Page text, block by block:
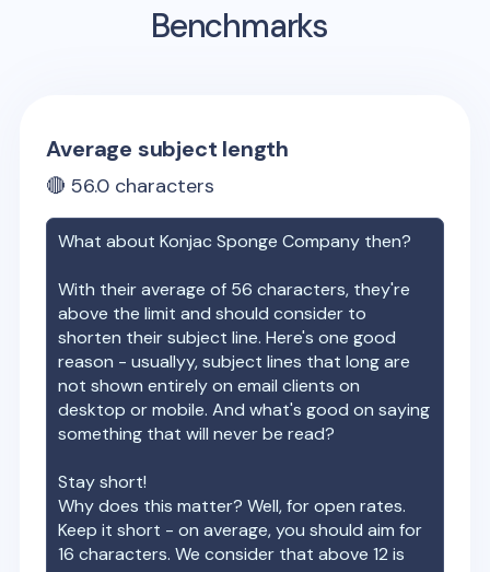
Benchmarks
Average subject length
🔴56.0 characters
What aboutKonjac Sponge Company then?
With their average of 56 characters, they're
above the limit and should consider to
shorten their subject line. Here's one good
reason - usuallyy, subject lines that long are
not shown entirely on email clients on
desktop or mobile. And what's good on saying
something that will never be read?
Stay short!
Why does this matter? Well, for open rates.
Keep it short - on average, you should aim for
16 characters. We consider that above 12 is